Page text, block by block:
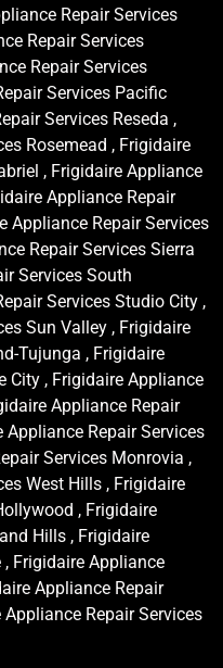
Repair Services
Repair Services
Repair Services
Services Pacific
Services Reseda ,
Rosemead , Frigidaire
, Frigidaire Appliance
Appliance Repair
Appliance Repair Services
Repair Services Sierra
Services South
Services Studio City ,
Sun Valley , Frigidaire
Tujunga , Frigidaire
City , Frigidaire Appliance
Appliance Repair
Repair Services
Services Monrovia ,
West Hills , Frigidaire
, Frigidaire
Hills , Frigidaire
Frigidaire Appliance
Appliance Repair
Repair Services